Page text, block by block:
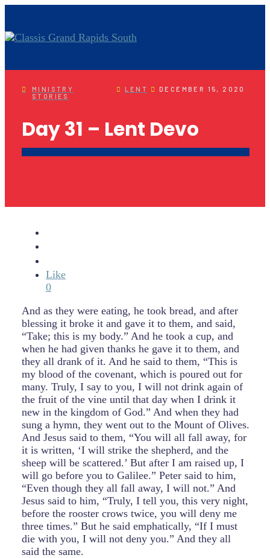
MINISTRY
STORIES
LENT DECEMBER 15, 2020
Day 31 – Lent Devo
Like
0
And as they were eating, he took bread, and after
blessing it broke it and gave it to them, and said,
“Take; this is my body.” And he took a cup, and
when he had given thanks he gave it to them, and
they all drank of it. And he said to them, “This is
my blood of the covenant, which is poured out for
many. Truly, I say to you, I will not drink again of
the fruit of the vine until that day when I drink it
new in the kingdom of God.” And when they had
sung a hymn, they went out to the Mount of Olives.
And Jesus said to them, “You will all fall away, for
it is written, ‘I will strike the shepherd, and the
sheep will be scattered.’ But after I am raised up, I
will go before you to Galilee.” Peter said to him,
“Even though they all fall away, I will not.” And
Jesus said to him, “Truly, I tell you, this very night,
before the rooster crows twice, you will deny me
three times.” But he said emphatically, “If I must
die with you, I will not deny you.” And they all
said the same.